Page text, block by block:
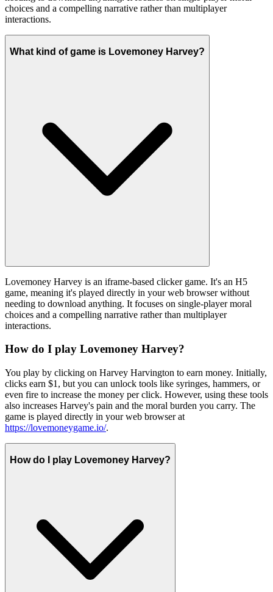
choices and a compelling narrative rather than multiplayer
interactions.
What kind of game is Lovemoney Harvey?
Lovemoney Harvey is an iframe-based clicker game. It's an H5
game, meaning it's played directly in your web browser without
needing to download anything. It focuses on single-player moral
choices and a compelling narrative rather than multiplayer
interactions.
How do I play Lovemoney Harvey?
You play by clicking on Harvey Harvington to earn money. Initially,
clicks earn $1, but you can unlock tools like syringes, hammers, or
even fire to increase the money per click. However, using these tools
also increases Harvey's pain and the moral burden you carry. The
game is played directly in your web browser at
https://lovemoneygame.io/.
How do I play Lovemoney Harvey?